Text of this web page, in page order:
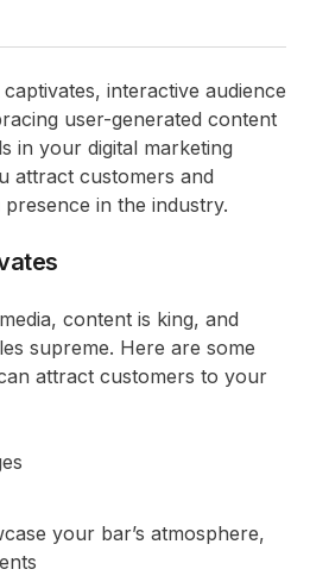
interactive audience
user-generated content
in your digital marketing
attract customers and
in the industry.
content is king, and
supreme. Here are some
attract customers to your
your bar’s atmosphere,